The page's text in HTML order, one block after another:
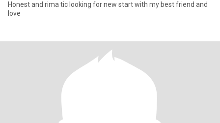
Honest and rima tic looking for new start with my best friend and
love